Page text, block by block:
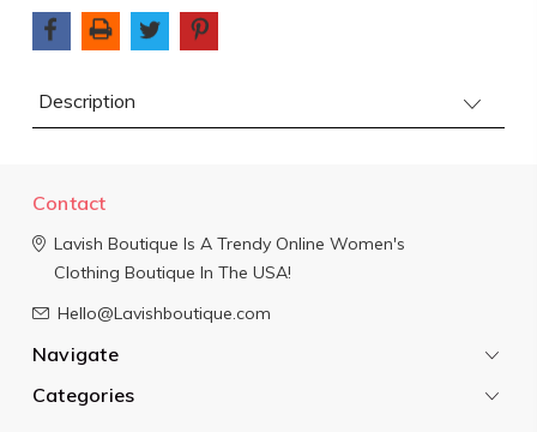
Description
Contact
Lavish Boutique Is A Trendy Online Women's
Clothing Boutique In The USA!
Hello@Lavishboutique.com
Navigate
Categories